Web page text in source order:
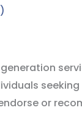
or